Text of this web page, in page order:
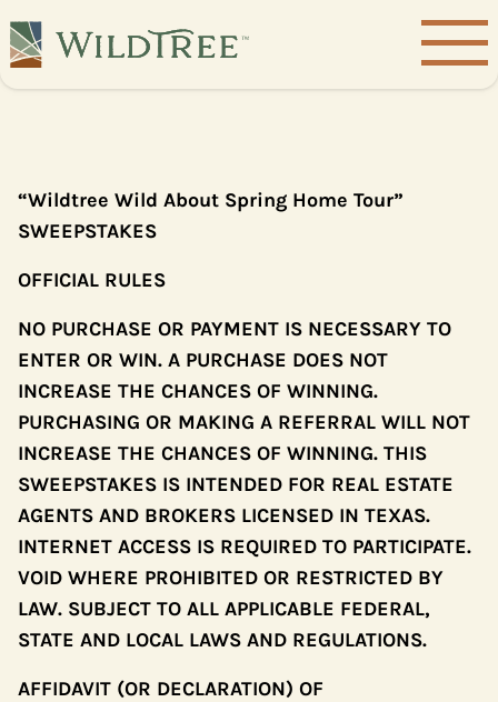
“Wildtree Wild About Spring Home Tour”
SWEEPSTAKES
OFFICIAL RULES
NO PURCHASE OR PAYMENT IS NECESSARY TO
ENTER OR WIN. A PURCHASE DOES NOT
INCREASE THE CHANCES OF WINNING.
PURCHASING OR MAKING A REFERRAL WILL NOT
INCREASE THE CHANCES OF WINNING. THIS
SWEEPSTAKES IS INTENDED FOR REAL ESTATE
AGENTS AND BROKERS LICENSED IN TEXAS.
INTERNET ACCESS IS REQUIRED TO PARTICIPATE.
VOID WHERE PROHIBITED OR RESTRICTED BY
LAW. SUBJECT TO ALL APPLICABLE FEDERAL,
STATE AND LOCAL LAWS AND REGULATIONS.
AFFIDAVIT (OR DECLARATION) OF